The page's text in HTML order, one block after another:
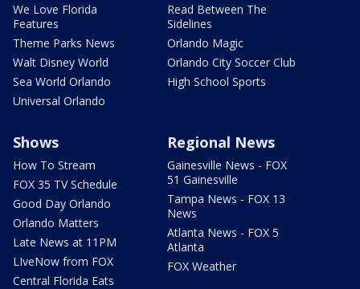
We Love Florida
Features
Theme Parks News
Walt Disney World
Sea World Orlando
Universal Orlando
Read Between The
Sidelines
Orlando Magic
Orlando City Soccer Club
High School Sports
Shows
How To Stream
FOX 35 TV Schedule
Good Day Orlando
Orlando Matters
Late News at 11PM
LIveNow from FOX
Central Florida Eats
Regional News
Gainesville News - FOX
51 Gainesville
Tampa News - FOX 13
News
Atlanta News - FOX 5
Atlanta
FOX Weather